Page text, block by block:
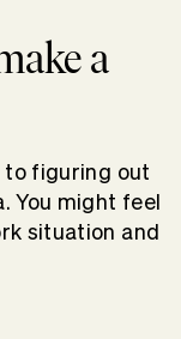
a
to figuring out
You might feel
situation and